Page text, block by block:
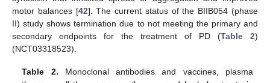
motor balances [42]. The current status of the BIIB054 (phase
II) study shows termination due to not meeting the primary and
secondary endpoints for the treatment of PD (Table 2)
(NCT03318523).
Table 2. Monoclonal antibodies and vaccines, plasma